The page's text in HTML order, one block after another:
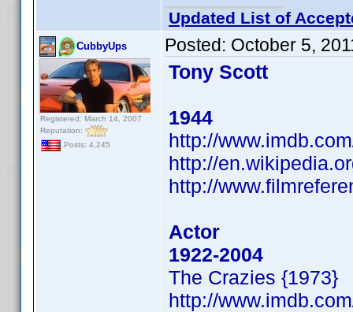
Updated List of
CubbyUps
Registered: March 14, 2007
Reputation:
Posts: 4,245
Posted: October 5,
Tony Scott
1944
http://
http://
http://
Actor
1922-2004
The Crazies {1973}
http://